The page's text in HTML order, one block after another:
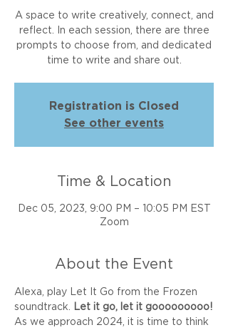
A space to write creatively, connect, and
reflect. In each session, there are three
prompts to choose from, and dedicated
time to write and share out.
Registration is Closed
See other events
Time & Location
Dec 05, 2023, 9:00 PM – 10:05 PM EST
Zoom
About the Event
Alexa, play Let It Go from the Frozen
soundtrack. Let it go, let it gooooooooo!
As we approach 2024, it is time to think